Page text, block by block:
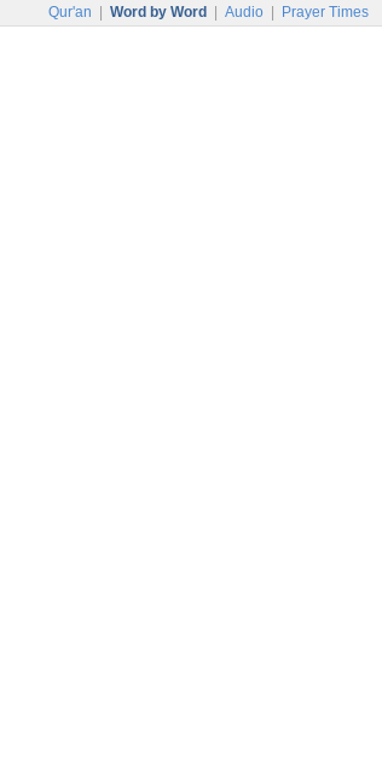
Qur'an Word by Word Audio Prayer Times